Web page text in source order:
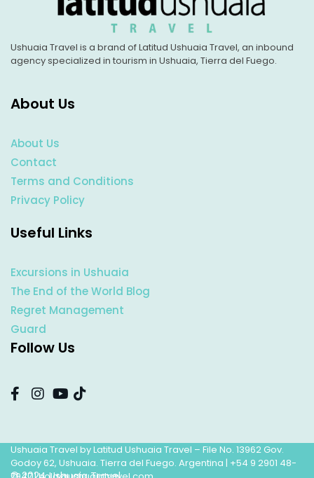
Ushuaia Travel is a brand of Latitud Ushuaia Travel, an inbound
agency specialized in tourism in Ushuaia, Tierra del Fuego.
About Us
About Us
Contact
Terms and Conditions
Privacy Policy
Useful Links
Excursions in Ushuaia
The End of the World Blog
Regret Management
Guard
Follow Us
Ushuaia Travel by Latitud Ushuaia Travel – File No. 13962 Gov.
Godoy 62, Ushuaia. Tierra del Fuego. Argentina | +54 9 2901 48-